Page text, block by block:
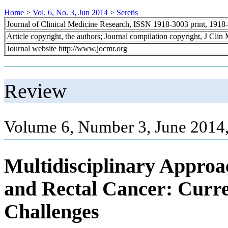
Home > Vol. 6, No. 3, Jun 2014 > Seretis
Journal of Clinical Medicine Research, ISSN 1918-3003 print,
Article copyright, the authors; Journal compilation copyright, J Clin
Journal website http://www.jocmr.org
Review
Volume 6, Number 3, June
Multidisciplinary
and Rectal Cancer:
Challenges